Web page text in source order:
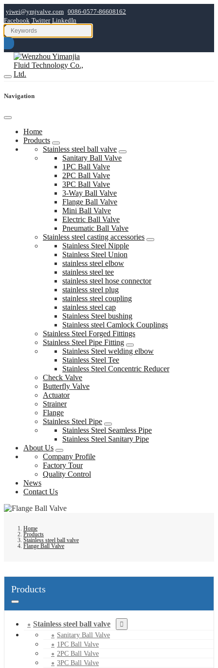
yiwei@ymjvalve.com 0086-0577-86608162
Facebook Twitter LinkedIn
Navigation
Home
Products
Stainless steel ball valve
Sanitary Ball Valve
1PC Ball Valve
2PC Ball Valve
3PC Ball Valve
3-Way Ball Valve
Flange Ball Valve
Mini Ball Valve
Electric Ball Valve
Pneumatic Ball Valve
Stainless steel casting accessories
Stainless Steel Nipple
Stainless Steel Union
stainless steel elbow
stainless steel tee
stainless steel hose connector
stainless steel plug
stainless steel coupling
stainless steel cap
Stainless Steel bushing
Stainless steel Camlock Couplings
Stainless Steel Forged Fittings
Stainless Steel Pipe Fitting
Stainless Steel welding elbow
Stainless Steel Tee
Stainless Steel Concentric Reducer
Check Valve
Butterfly Valve
Actuator
Strainer
Flange
Stainless Steel Pipe
Stainless Steel Seamless Pipe
Stainless Steel Sanitary Pipe
About Us
Company Profile
Factory Tour
Quality Control
News
Contact Us
Home
Products
Stainless steel ball valve
Flange Ball Valve
Products
Stainless steel ball valve
Sanitary Ball Valve
1PC Ball Valve
2PC Ball Valve
3PC Ball Valve